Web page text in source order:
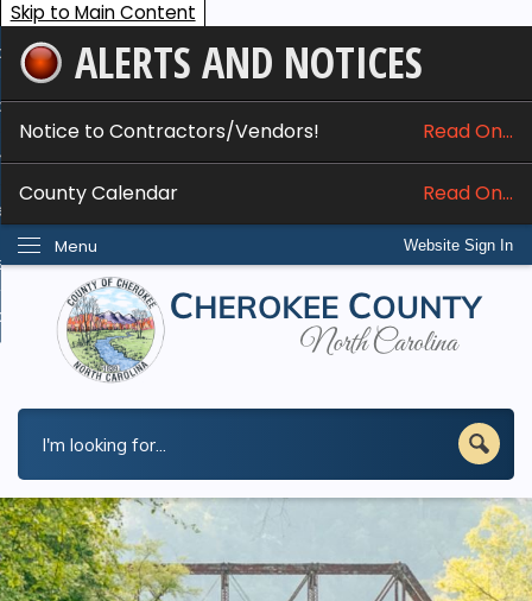
Skip to Main Content
ALERTS AND NOTICES
Notice to Contractors/Vendors! Read On...
County Calendar Read On...
Website Sign In
Menu
Services
Do I...